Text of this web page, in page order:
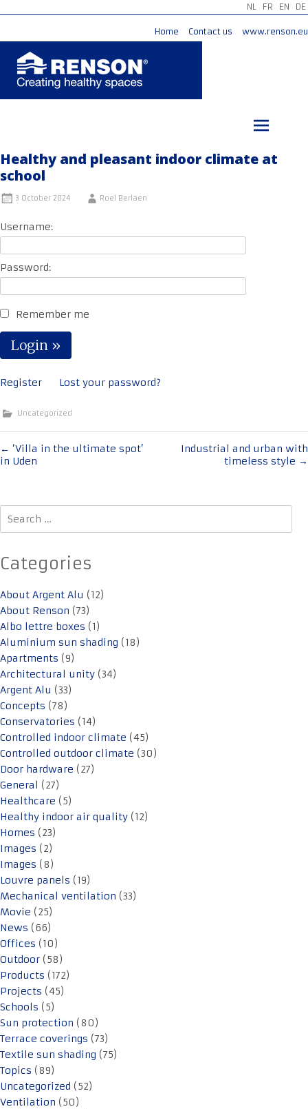
NL FR EN DE
Home Contact us www.renson.eu
Healthy and pleasant indoor climate at
school
3 October 2024 Roel Berlaen
Username:
Password:
Remember me
Register Lost your password?
Uncategorized
Post
navigation
← ‘Villa in the ultimate spot’
in Uden
Industrial and urban with
timeless style →
Search
for:
Categories
About Argent Alu (12)
About Renson (73)
Albo lettre boxes (1)
Aluminium sun shading (18)
Apartments (9)
Architectural unity (34)
Argent Alu (33)
Concepts (78)
Conservatories (14)
Controlled indoor climate (45)
Controlled outdoor climate (30)
Door hardware (27)
General (27)
Healthcare (5)
Healthy indoor air quality (12)
Homes (23)
Images (2)
Images (8)
Louvre panels (19)
Mechanical ventilation (33)
Movie (25)
News (66)
Offices (10)
Outdoor (58)
Products (172)
Projects (45)
Schools (5)
Sun protection (80)
Terrace coverings (73)
Textile sun shading (75)
Topics (89)
Uncategorized (52)
Ventilation (50)